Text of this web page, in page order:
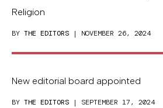
Religion
BY THE EDITORS | NOVEMBER 26, 2024
New editorial board appointed
BY THE EDITORS | SEPTEMBER 17, 2024